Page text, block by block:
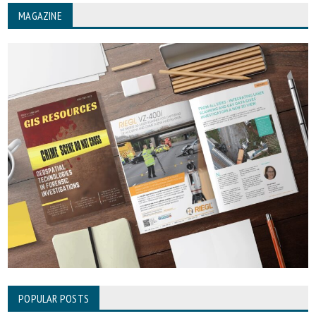
MAGAZINE
POPULAR POSTS